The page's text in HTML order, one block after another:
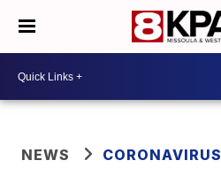
NEWS CORONAVIRUS